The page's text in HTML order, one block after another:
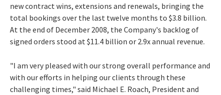
new contract wins, extensions and renewals, bringing the
total bookings over the last twelve months to $3.8 billion.
At the end of December 2008, the Company's backlog of
signed orders stood at $11.4 billion or 2.9x annual revenue.
"I am very pleased with our strong overall performance and
with our efforts in helping our clients through these
challenging times," said Michael E. Roach, President and